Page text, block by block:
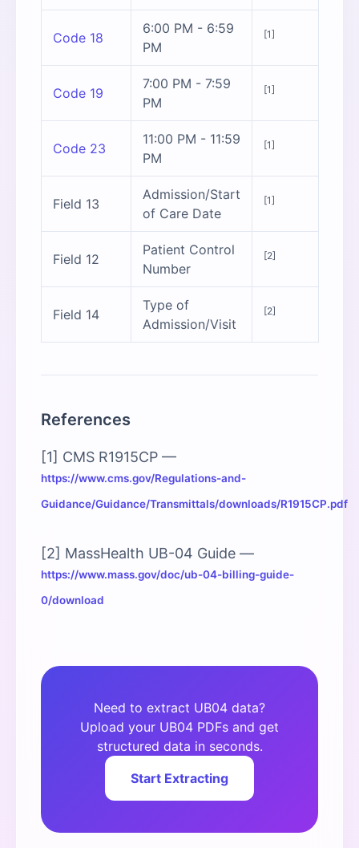
Code 18
6:00 PM - 6:59
PM
[1]
Code 19
7:00 PM - 7:59
PM
[1]
Code 23
11:00 PM - 11:59
PM
[1]
Field 13
Admission/Start
of Care Date
[1]
Field 12
Patient Control
Number
[2]
Field 14
Type of
Admission/Visit
[2]
References
[1] CMS R1915CP —
https://www.cms.gov/Regulations-and-
Guidance/Guidance/Transmittals/downloads/R1915CP.pdf
[2] MassHealth UB-04 Guide —
https://www.mass.gov/doc/ub-04-billing-guide-
0/download
Need to extract UB04 data?
Upload your UB04 PDFs and get
structured data in seconds.
Start Extracting